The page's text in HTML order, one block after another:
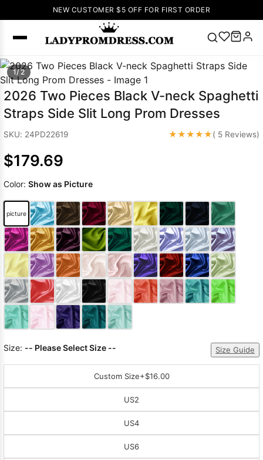
NEW CUSTOMER $5 OFF FOR FIRST ORDER
SEARCH
Popular
Right Now
🔥 V Neck Prom
Dress 🔥Lace-
up Wedding
Wedding
Dresses Pink
Prom Dress
Green Prom
Dress Long
Sleeve Prom
Dresses Prom
Dresses Prom
1/ 2
2026 Two Pieces Black V-neck Spaghetti
Straps Side Slit Long Prom Dresses
SKU: 24PD22619 ★★★★★( 5 Reviews)
$179.69
Color: Show as Picture
picture
Size: -- Please Select Size -- Size Guide
Custom Size+$16.00
US2
US4
US6